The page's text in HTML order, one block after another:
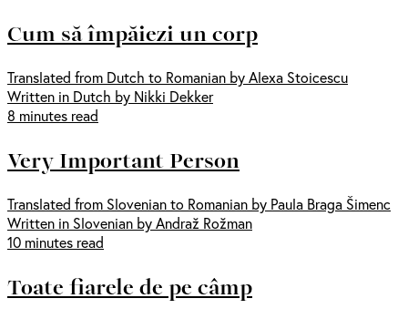
Cum să împăiezi un corp
Translated from Dutch to Romanian by Alexa Stoicescu
Written in Dutch by Nikki Dekker
8 minutes read
Very Important Person
Translated from Slovenian to Romanian by Paula Braga Šimenc
Written in Slovenian by Andraž Rožman
10 minutes read
Toate fiarele de pe câmp